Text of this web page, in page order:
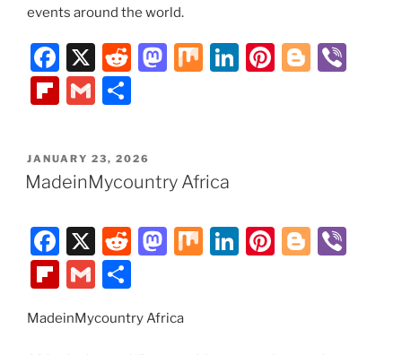
events around the world.
F
a
c
b
o
o
k
X
R
t
M
d
o
n
M Li Pi Bl
Fl
b
o
d
G
ai
l
ar
e
POSTED
ON
JANUARY 23, 2026
MadeinMycountry Africa
F
a
c
e
X
R
di
M
o
M Li Pi Bl
Fl
ip
b
G
ai ar
MadeinMycountry Africa